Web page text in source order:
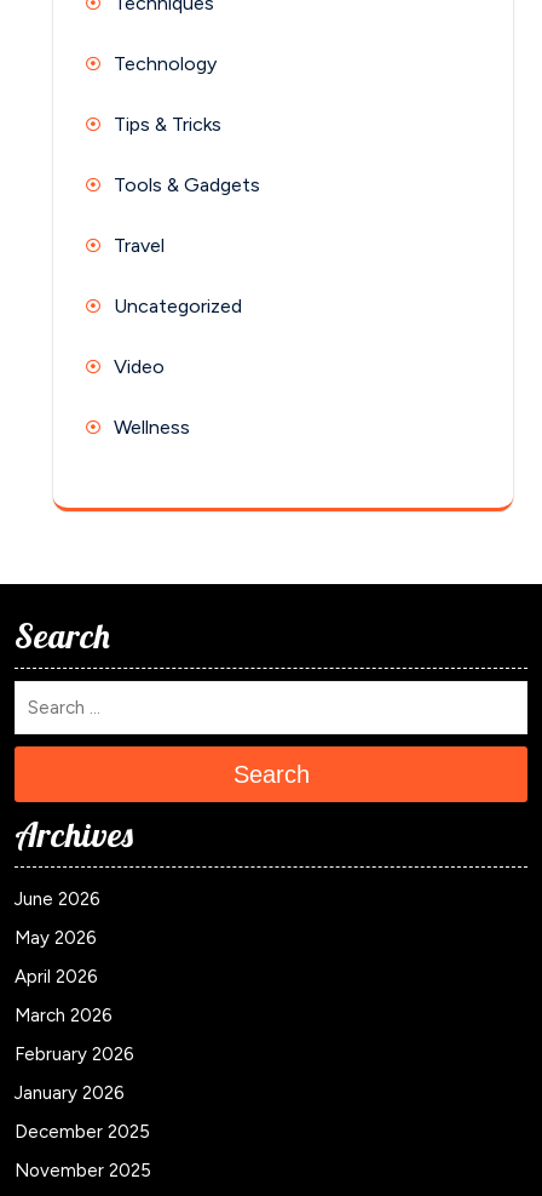
Technology
Tips & Tricks
Tools & Gadgets
Travel
Uncategorized
Video
Wellness
Search
Search
Archives
June 2026
May 2026
April 2026
March 2026
February 2026
January 2026
December 2025
November 2025